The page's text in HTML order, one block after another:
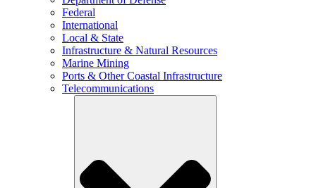
Federal
International
Local & State
Infrastructure & Natural Resources
Marine Mining
Ports & Other Coastal Infrastructure
Telecommunications